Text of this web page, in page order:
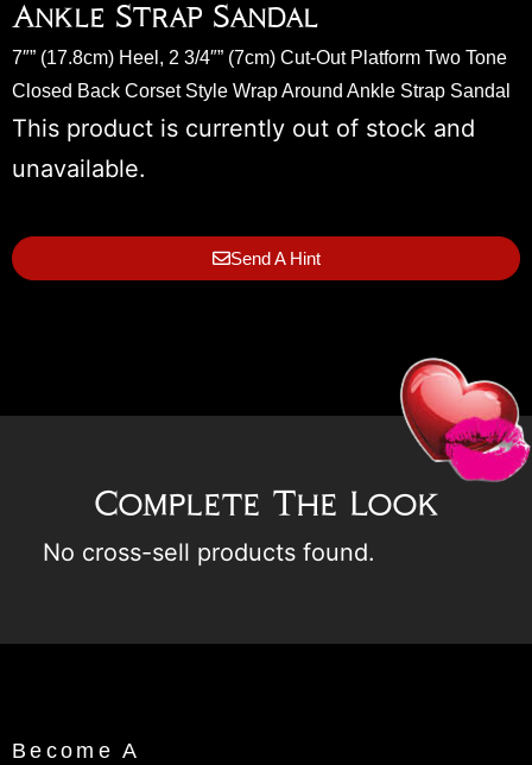
Ankle Strap Sandal
7″” (17.8cm) Heel, 2 3/4″” (7cm) Cut-Out Platform Two Tone
Closed Back Corset Style Wrap Around Ankle Strap Sandal
This product is currently out of stock and
unavailable.
Send A Hint
Complete The Look
No cross-sell products found.
Become A